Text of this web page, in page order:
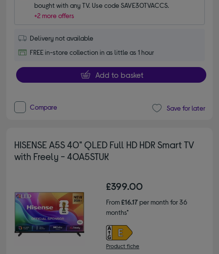
bought with any TV. Use code SAVE30TVACCS.
+2 more offers
Delivery not available
FREE in-store collection in as little as 1 hour
Add to basket
Compare Save for later
HISENSE A5S 40" QLED Full HD HDR Smart TV
with Freely - 40A5STUK
£399.00
From£16.17per month for 36
months*
Product fiche